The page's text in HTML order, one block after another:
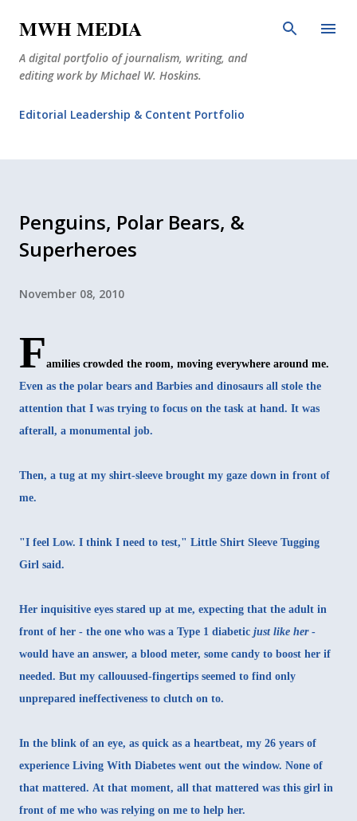
MWH MEDIA
A digital portfolio of journalism, writing, and
editing work by Michael W. Hoskins.
Editorial Leadership & Content Portfolio
Penguins, Polar Bears, &
Superheroes
November 08, 2010
Families crowded the room, moving everywhere around me.
Even as the polar bears and Barbies and dinosaurs all stole the
attention that I was trying to focus on the task at hand. It was
afterall, a monumental job.
Then, a tug at my shirt-sleeve brought my gaze down in front of
me.
"I feel Low. I think I need to test," Little Shirt Sleeve Tugging
Girl said.
Her inquisitive eyes stared up at me, expecting that the adult in
front of her - the one who was a Type 1 diabetic just like her-
would have an answer, a blood meter, some candy to boost her if
needed. But my callouused-fingertips seemed to find only
unprepared ineffectiveness to clutch on to.
In the blink of an eye, as quick as a heartbeat, my 26 years of
experience Living With Diabetes went out the window. None of
that mattered. At that moment, all that mattered was this girl in
front of me who was relying on me to help her.